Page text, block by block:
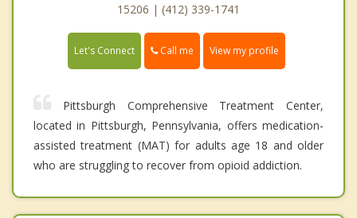
15206 | (412) 339-1741
Let's Connect Call me View my profile
Pittsburgh Comprehensive Treatment Center,
located in Pittsburgh, Pennsylvania, offers medication-
assisted treatment (MAT) for adults age 18 and older
who are struggling to recover from opioid addiction.